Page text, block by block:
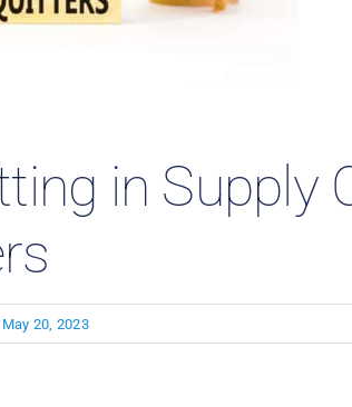
Case Studies
in Supply
20, 2023